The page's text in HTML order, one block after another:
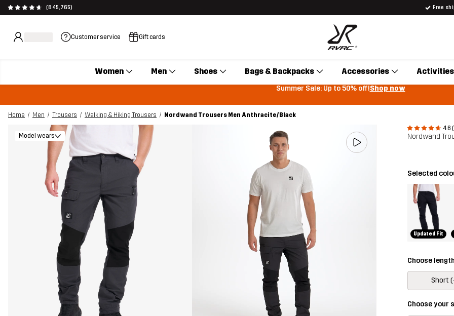
(845,765) Free
Customer service Gift cards
Women Men Shoes Bags & Backpacks Accessories Activities
Summer Sale: Up to 50% off!Shop now
Home Men Trousers Walking & Hiking Trousers
Nordwand Trousers Men Anthracite/Black
4.6
Nordwand
Model wears
Selected
Updated Fit
Choose length
Short
Choose your